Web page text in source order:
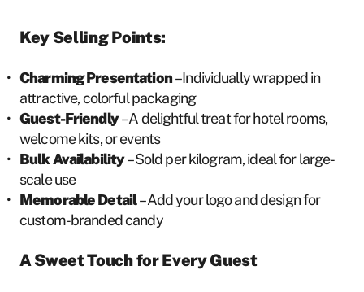
Key Selling Points:
Charming Presentation– Individually wrapped in
attractive, colorful packaging
Guest-Friendly– A delightful treat for hotel rooms,
welcome kits, or events
Bulk Availability– Sold per kilogram, ideal for large-
scale use
Memorable Detail– Add your logo and design for
custom-branded candy
A Sweet Touch for Every Guest